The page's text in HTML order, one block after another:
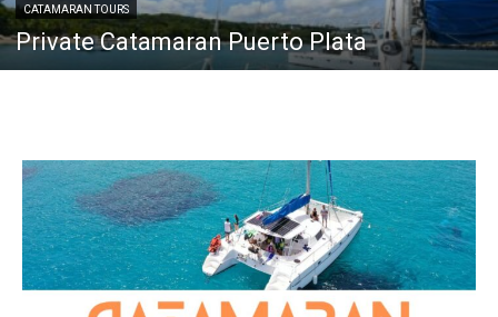
CATAMARAN TOURS
Private Catamaran Puerto Plata